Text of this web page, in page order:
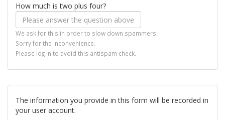
How much is two plus four?
We ask for this in order to slow down spammers.
Sorry for the inconvenience.
Please log in to avoid this antispam check.
The information you provide in this form will be recorded in
your user account.